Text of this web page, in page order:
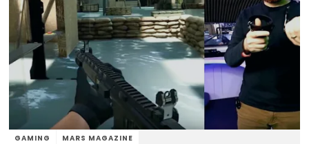
GAMING MARS MAGAZINE